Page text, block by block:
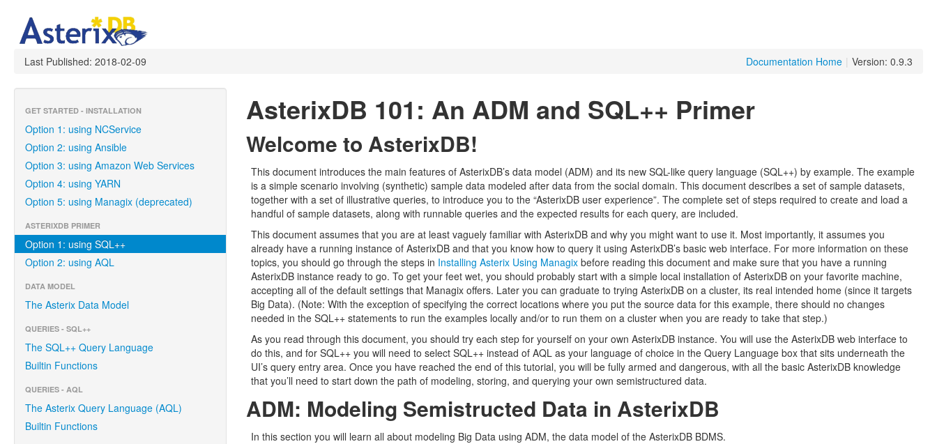
Last Published: 2018-02-09 Version: 0.9.3
|
Documentation Home
GET STARTED - INSTALLATION
Option 1: using NCService
Option 2: using Ansible
Option 3: using Amazon Web Services
Option 4: using YARN
Option 5: using Managix (deprecated)
ASTERIXDB PRIMER
Option 1: using SQL++
Option 2: using AQL
DATA MODEL
The Asterix Data Model
QUERIES - SQL++
The SQL++ Query Language
Builtin Functions
QUERIES - AQL
The Asterix Query Language (AQL)
Builtin Functions
AsterixDB 101: An ADM and SQL++ Primer
Welcome to AsterixDB!
This document introduces the main features of AsterixDB’s data model (ADM) and its new SQL-like query language (SQL++) by example. The example
is a simple scenario involving (synthetic) sample data modeled after data from the social domain. This document describes a set of sample datasets,
together with a set of illustrative queries, to introduce you to the “AsterixDB user experience”. The complete set of steps required to create and load a
handful of sample datasets, along with runnable queries and the expected results for each query, are included.
This document assumes that you are at least vaguely familiar with AsterixDB and why you might want to use it. Most importantly, it assumes you
already have a running instance of AsterixDB and that you know how to query it using AsterixDB’s basic web interface. For more information on these
topics, you should go through the steps in Installing Asterix Using Managixbefore reading this document and make sure that you have a running
AsterixDB instance ready to go. To get your feet wet, you should probably start with a simple local installation of AsterixDB on your favorite machine,
accepting all of the default settings that Managix offers. Later you can graduate to trying AsterixDB on a cluster, its real intended home (since it targets
Big Data). (Note: With the exception of specifying the correct locations where you put the source data for this example, there should no changes
needed in the SQL++ statements to run the examples locally and/or to run them on a cluster when you are ready to take that step.)
As you read through this document, you should try each step for yourself on your own AsterixDB instance. You will use the AsterixDB web interface to
do this, and for SQL++ you will need to select SQL++ instead of AQL as your language of choice in the Query Language box that sits underneath the
UI’s query entry area. Once you have reached the end of this tutorial, you will be fully armed and dangerous, with all the basic AsterixDB knowledge
that you’ll need to start down the path of modeling, storing, and querying your own semistructured data.
ADM: Modeling Semistructed Data in AsterixDB
In this section you will learn all about modeling Big Data using ADM, the data model of the AsterixDB BDMS.